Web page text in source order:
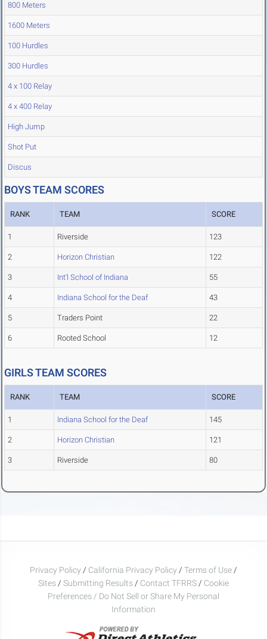
800 Meters
1600 Meters
100 Hurdles
300 Hurdles
4 x 100 Relay
4 x 400 Relay
High Jump
Shot Put
Discus
BOYS TEAM SCORES
RANK TEAM SCORE
1 Riverside 123
2 Horizon Christian 122
3 Int'l School of Indiana 55
4 Indiana School for the Deaf 43
5 Traders Point 22
6 Rooted School 12
GIRLS TEAM SCORES
RANK TEAM SCORE
1 Indiana School for the Deaf 145
2 Horizon Christian 121
3 Riverside 80
Privacy Policy / California Privacy Policy / Terms of Use /
Sites / Submitting Results / Contact TFRRS / Cookie
Preferences / Do Not Sell or Share My Personal
Information